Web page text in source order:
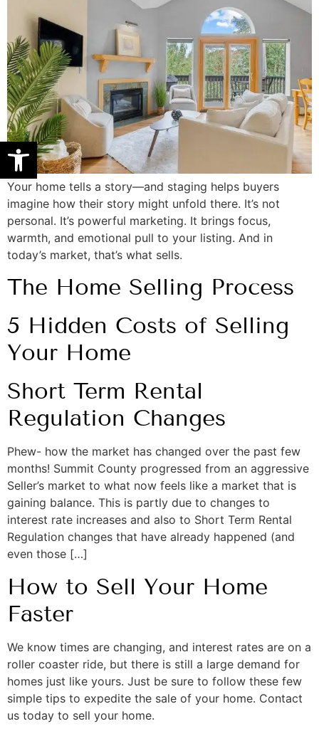
Open toolbar
Your home tells a story—and staging helps buyers
imagine how their story might unfold there. It’s not
personal. It’s powerful marketing. It brings focus,
warmth, and emotional pull to your listing. And in
today’s market, that’s what sells.
The Home Selling Process
5 Hidden Costs of Selling
Your Home
Short Term Rental
Regulation Changes
Phew- how the market has changed over the past few
months! Summit County progressed from an aggressive
Seller’s market to what now feels like a market that is
gaining balance. This is partly due to changes to
interest rate increases and also to Short Term Rental
Regulation changes that have already happened (and
even those […]
How to Sell Your Home
Faster
We know times are changing, and interest rates are on a
roller coaster ride, but there is still a large demand for
homes just like yours. Just be sure to follow these few
simple tips to expedite the sale of your home. Contact
us today to sell your home.